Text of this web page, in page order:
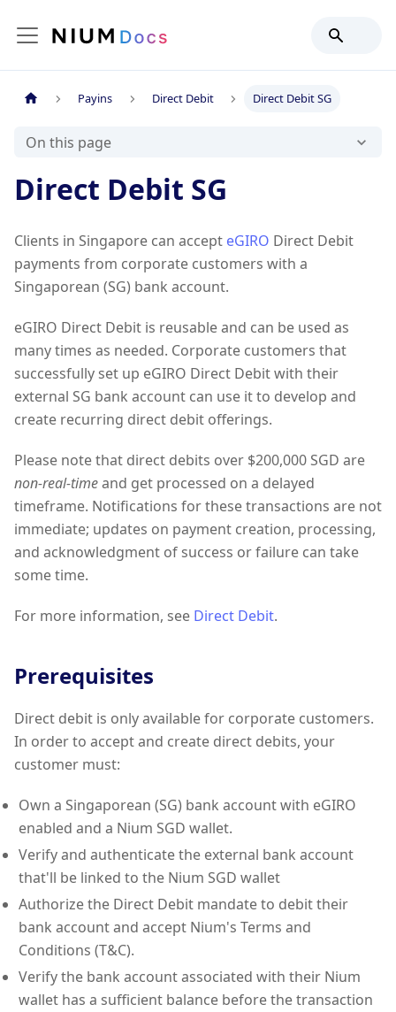
Payins Direct Debit Direct Debit SG
On this page
Direct Debit SG
Clients in Singapore can accept eGIRO Direct Debit
payments from corporate customers with a
Singaporean (SG) bank account.
eGIRO Direct Debit is reusable and can be used as
many times as needed. Corporate customers that
successfully set up eGIRO Direct Debit with their
external SG bank account can use it to develop and
create recurring direct debit offerings.
Please note that direct debits over $200,000 SGD are
non-real-timeand get processed on a delayed
timeframe. Notifications for these transactions are not
immediate; updates on payment creation, processing,
and acknowledgment of success or failure can take
some time.
For more information, see Direct Debit.
Prerequisites
Direct debit is only available for corporate customers.
In order to accept and create direct debits, your
customer must:
Own a Singaporean (SG) bank account with eGIRO
enabled and a Nium SGD wallet.
Verify and authenticate the external bank account
that'll be linked to the Nium SGD wallet
Authorize the Direct Debit mandate to debit their
bank account and accept Nium's Terms and
Conditions (T&C).
Verify the bank account associated with their Nium
wallet has a sufficient balance before the transaction